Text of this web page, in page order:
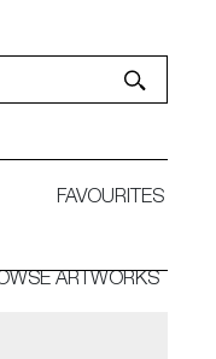
FAVOURITES
ARTWORKS